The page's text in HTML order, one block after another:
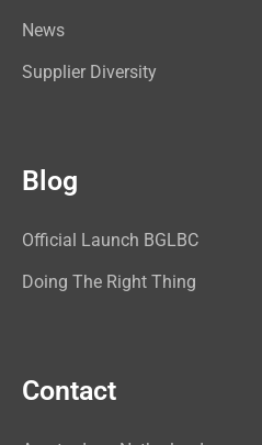
News
Supplier Diversity
Blog
Official Launch BGLBC
Doing The Right Thing
Contact